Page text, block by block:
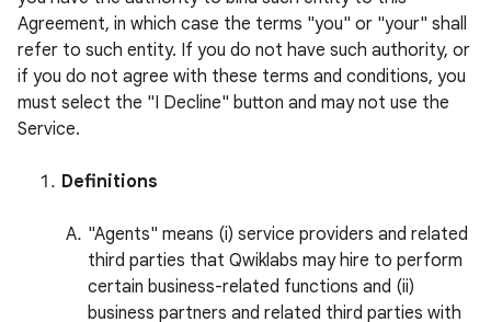
Agreement, in which case the terms "you" or "your" shall
refer to such entity. If you do not have such authority, or
if you do not agree with these terms and conditions, you
must select the "I Decline" button and may not use the
Service.
Definitions
"Agents" means (i) service providers and related
third parties that Qwiklabs may hire to perform
certain business-related functions and (ii)
business partners and related third parties with